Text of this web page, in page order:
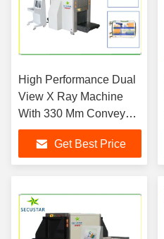
High Performance Dual
View X Ray Machine
With 330 Mm Conveyor
Height
Get Best Price